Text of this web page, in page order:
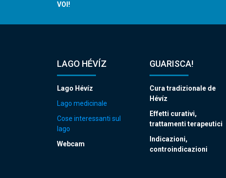
VOI!
LAGO HÉVÍZ
Lago Hévíz
Lago medicinale
Cose interessanti sul
lago
Webcam
GUARISCA!
Cura tradizionale de
Hévíz
Effetti curativi,
trattamenti terapeutici
Indicazioni,
controindicazioni